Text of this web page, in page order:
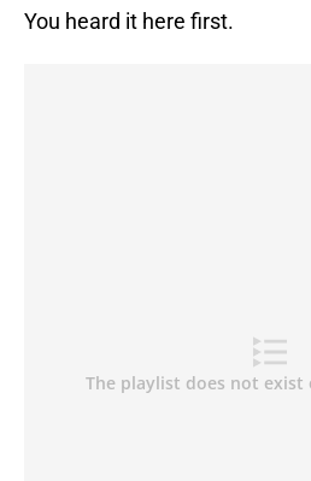
You heard it here first.